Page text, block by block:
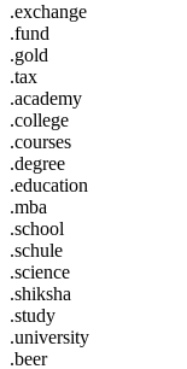
.exchange
.fund
.gold
.tax
.academy
.college
.courses
.degree
.education
.mba
.school
.schule
.science
.shiksha
.study
.university
.beer